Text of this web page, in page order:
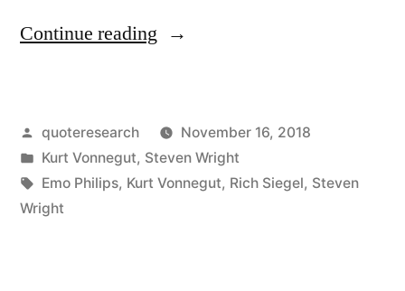
Continue reading “Quote
Many
People
Posted
by
quoteresearch
November 16, 2018
Posted
in
Kurt Vonnegut, Steven Wright
Tags:
Emo Philips, Kurt Vonnegut, Rich Siegel, Steven
Wright